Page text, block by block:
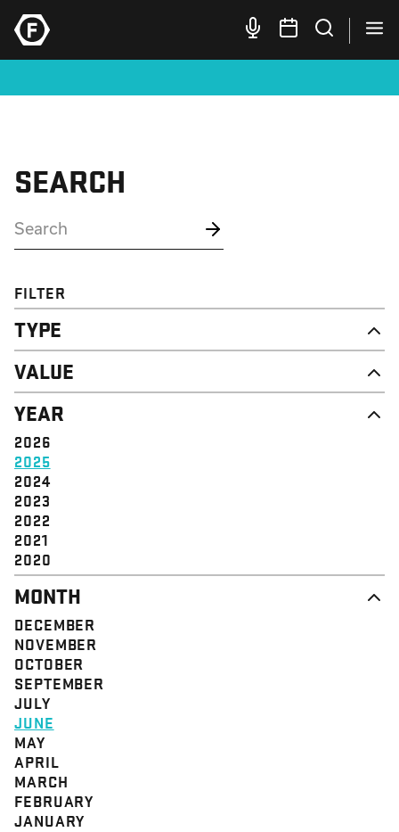
SEARCH
FILTER
TYPE
NEWS
CAMPAIGN
RESOURCE
STRUCTURE
VALUE
EVENT
VALUE
DIGNITY & RESPECT
COMMUNITY
SOLIDARITY
EMPOWERMENT
JUSTICE
YEAR
2026
2025
2024
2023
2022
2021
2020
MONTH
DECEMBER
NOVEMBER
OCTOBER
SEPTEMBER
JULY
JUNE
MAY
APRIL
MARCH
FEBRUARY
JANUARY